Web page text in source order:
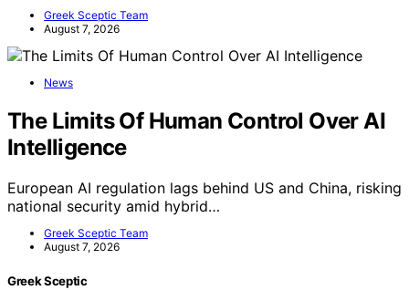
Greek Sceptic Team
August 7, 2026
News
The Limits Of Human Control Over AI
Intelligence
European AI regulation lags behind US and China, risking
national security amid hybrid…
Greek Sceptic Team
August 7, 2026
Greek Sceptic